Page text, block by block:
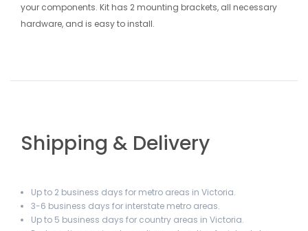
your components. Kit has 2 mounting brackets, all necessary
hardware, and is easy to install.
Shipping & Delivery
Up to 2 business days for metro areas in Victoria.
3-6 business days for interstate metro areas.
Up to 5 business days for country areas in Victoria.